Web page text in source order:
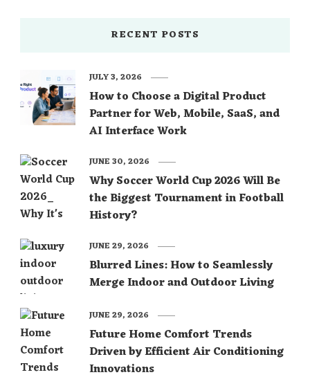
RECENT POSTS
How to Choose a Digital Product
Partner for Web, Mobile, SaaS, and
AI Interface Work
JULY 3, 2026
Why Soccer World Cup 2026 Will Be
the Biggest Tournament in Football
History?
JUNE 30, 2026
Blurred Lines: How to Seamlessly
Merge Indoor and Outdoor Living
JUNE 29, 2026
Future Home Comfort Trends
Driven by Efficient Air Conditioning
Innovations
JUNE 29, 2026